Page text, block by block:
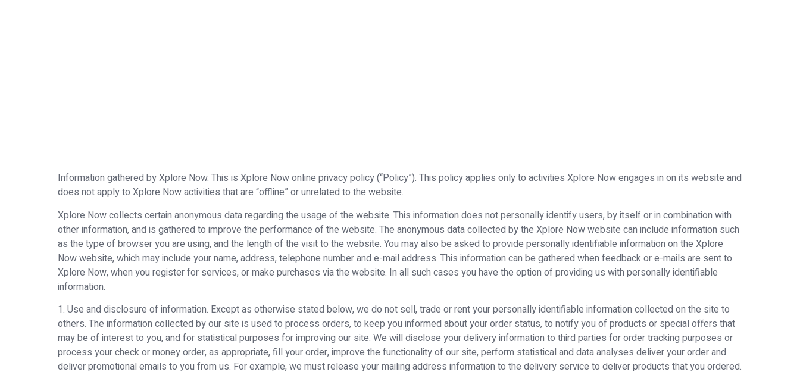
Information gathered by Xplore Now. This is Xplore Now online privacy policy (“Policy”). This policy applies only to activities Xplore Now engages in on its website and
does not apply to Xplore Now activities that are “offline” or unrelated to the website.
Xplore Now collects certain anonymous data regarding the usage of the website. This information does not personally identify users, by itself or in combination with
other information, and is gathered to improve the performance of the website. The anonymous data collected by the Xplore Now website can include information such
as the type of browser you are using, and the length of the visit to the website. You may also be asked to provide personally identifiable information on the Xplore
Now website, which may include your name, address, telephone number and e-mail address. This information can be gathered when feedback or e-mails are sent to
Xplore Now, when you register for services, or make purchases via the website. In all such cases you have the option of providing us with personally identifiable
information.
1. Use and disclosure of information. Except as otherwise stated below, we do not sell, trade or rent your personally identifiable information collected on the site to
others. The information collected by our site is used to process orders, to keep you informed about your order status, to notify you of products or special offers that
may be of interest to you, and for statistical purposes for improving our site. We will disclose your delivery information to third parties for order tracking purposes or
process your check or money order, as appropriate, fill your order, improve the functionality of our site, perform statistical and data analyses deliver your order and
deliver promotional emails to you from us. For example, we must release your mailing address information to the delivery service to deliver products that you ordered.